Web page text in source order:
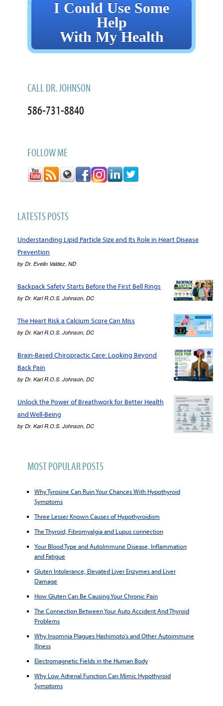
I Could Use Some
Help
With My Health
CALL DR. JOHNSON
586-731-8840
FOLLOW ME
LATESTS POSTS
Understanding Lipid Particle Size and Its Role in Heart Disease
Prevention
by Dr. Evelin Valdez, ND
Backpack Safety Starts Before the First Bell Rings
by Dr. Karl R.O.S. Johnson, DC
The Heart Risk a Calcium Score Can Miss
by Dr. Karl R.O.S. Johnson, DC
Brain-Based Chiropractic Care: Looking Beyond
Back Pain
by Dr. Karl R.O.S. Johnson, DC
Unlock the Power of Breathwork for Better Health
and Well-Being
by Dr. Karl R.O.S. Johnson, DC
MOST POPULAR POSTS
Why Tyrosine Can Ruin Your Chances With Hypothyroid
Symptoms
Three Lesser Known Causes of Hypothyroidism
The Thyroid, Fibromyalgia and Lupus connection
Your Blood Type and AutoImmune Disease, Inflammation
and Fatigue
Gluten Intolerance, Elevated Liver Enzymes and Liver
Damage
How Gluten Can Be Causing Your Chronic Pain
The Connection Between Your Auto Accident And Thyroid
Problems
Why Insomnia Plagues Hashimoto's and Other Autoimmune
Illness
Electromagnetic Fields in the Human Body
Why Low Adrenal Function Can Mimic Hypothyroid
Symptoms